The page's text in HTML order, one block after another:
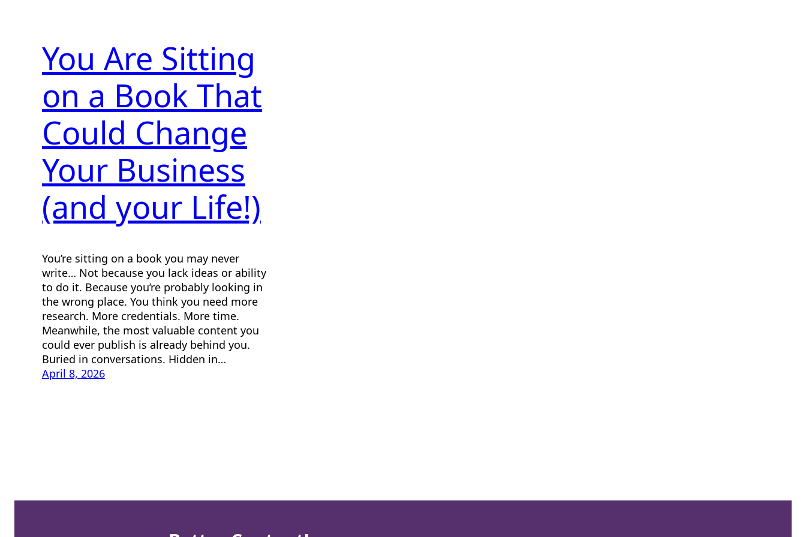
You Are Sitting
on a Book That
Could Change
Your Business
(and your Life!)
You’re sitting on a book you may never
write… Not because you lack ideas or ability
to do it. Because you’re probably looking in
the wrong place. You think you need more
research. More credentials. More time.
Meanwhile, the most valuable content you
could ever publish is already behind you.
Buried in conversations. Hidden in…
April 8, 2026